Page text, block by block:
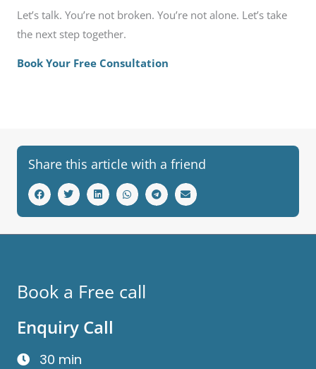
Let’s talk. You’re not broken. You’re not alone. Let’s take
the next step together.
Book Your Free Consultation
Share this article with a friend
Book a Free call
Enquiry Call
30 min